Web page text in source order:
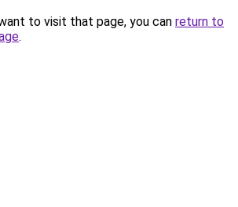
to visit that page, you can return to
.